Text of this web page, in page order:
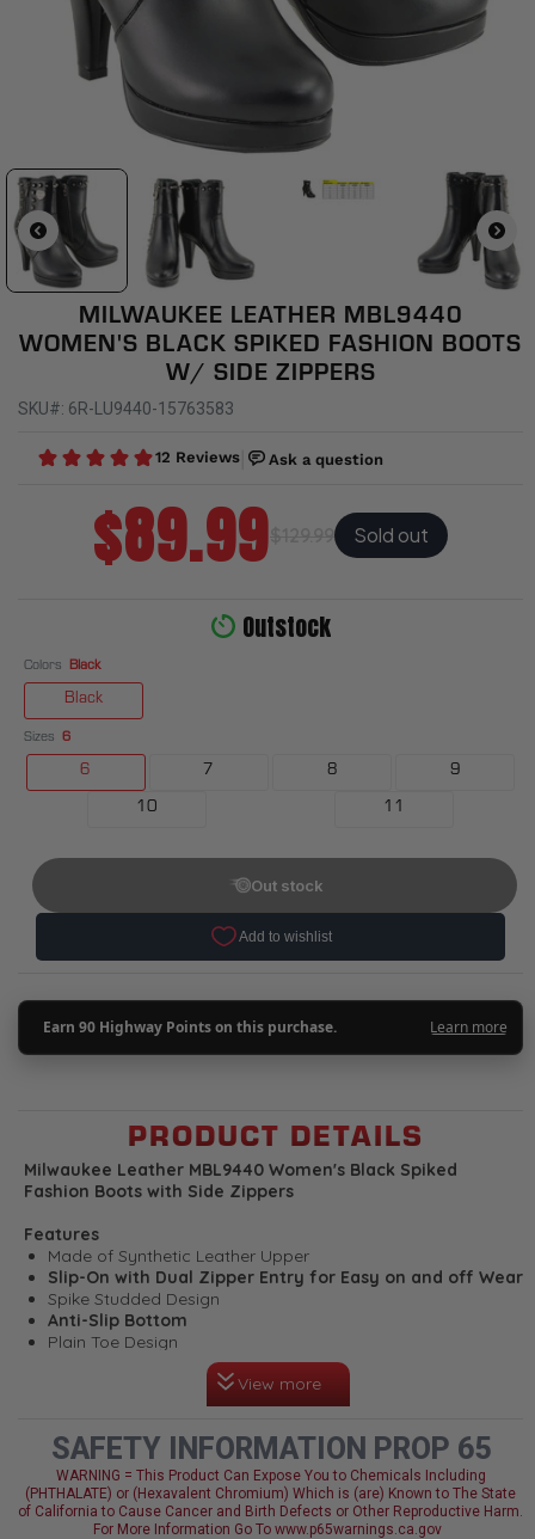
MILWAUKEE LEATHER MBL9440
WOMEN'S BLACK SPIKED FASHION BOOTS
W/ SIDE ZIPPERS
SKU#: 6R-LU9440-15763583
$89.99 Sold out
Outstock
Colors Black
Black
Sizes 6
6 7 8 9
10 11
Out stock
PRODUCT DETAILS
Milwaukee Leather MBL9440 Women's Black Spiked
Fashion Boots with Side Zippers
Features
Made of Synthetic Leather Upper
Slip-On with Dual Zipper Entry for Easy on and off Wear
Spike Studded Design
Anti-Slip Bottom
Plain Toe Design
Cement Construction
Milwaukee Signature Hardware
Milwaukee Leather Performance Apparel: Made for
View more
SAFETY INFORMATION PROP 65
WARNING = This Product Can Expose You to Chemicals Including
(PHTHALATE) or (Hexavalent Chromium) Which is (are) Known to The State
of California to Cause Cancer and Birth Defects or Other Reproductive Harm.
For More Information Go To www.p65warnings.ca.gov